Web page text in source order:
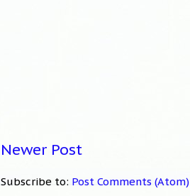
Newer Post
Subscribe to: Post Comments (Atom)